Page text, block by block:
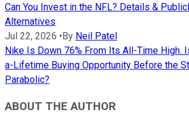
Can You Invest in the NFL? Details &
Alternatives
Jul 22, 2026 •By Neil Patel
Nike Is Down 76% From Its All-Time High.
a-Lifetime Buying Opportunity Before the
Parabolic?
ABOUT THE AUTHOR